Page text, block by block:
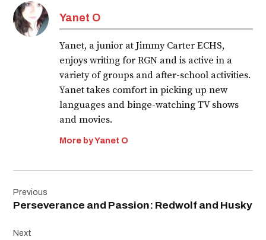
Yanet O
Yanet, a junior at Jimmy Carter ECHS,
enjoys writing for RGN and is active in a
variety of groups and after-school activities.
Yanet takes comfort in picking up new
languages and binge-watching TV shows
and movies.
More by Yanet O
navigation
Previous
Perseverance and Passion: Redwolf and Husky
Next